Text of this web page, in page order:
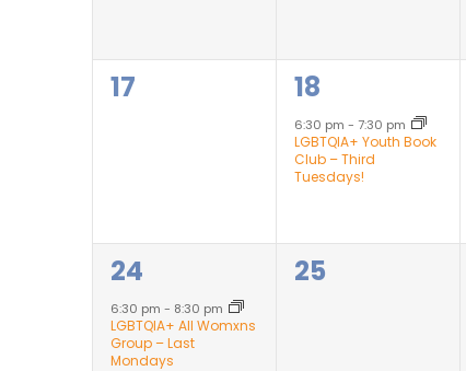
0
17
1
event,
18
6:30 pm - 7:30 pm
LGBTQIA+ Youth Book
Club – Third
Tuesdays!
2
events,
24
6:30 pm - 8:30 pm
LGBTQIA+ All Womxns
Group – Last
Mondays
0
25